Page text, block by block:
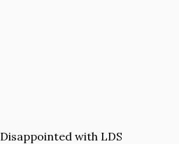
Disappointed with LDS